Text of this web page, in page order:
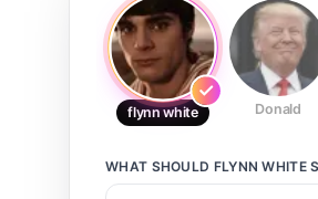
flynn white Donald
WHAT SHOULD FLYNN WHITE